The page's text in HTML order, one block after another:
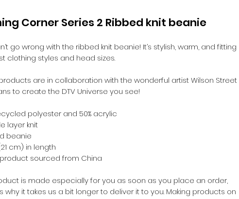
Corner Series 2 Ribbed knit beanie
go wrong with the ribbed knit beanie! It’s stylish, warm, and fitting
clothing styles and head sizes.
are in collaboration with the wonderful artist Wilson Street
to create the DTV Universe you see!
polyester and 50% acrylic
layer knit
beanie
cm) in length
product sourced from China
is made especially for you as soon as you place an order,
why it takes us a bit longer to deliver it to you. Making products on